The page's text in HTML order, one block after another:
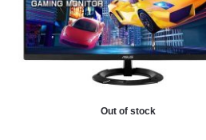
Out of stock